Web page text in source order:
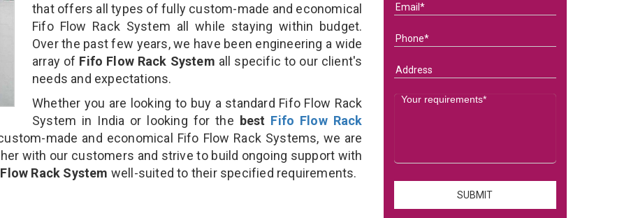
that offers all types of fully custom-made and economical
Fifo Flow Rack System all while staying within budget.
Over the past few years, we have been engineering a wide
array of Fifo Flow Rack System all specific to our client's
needs and expectations.
Whether you are looking to buy a standard Fifo Flow Rack
System in India or looking for the best Fifo Flow Rack
made and economical Fifo Flow Rack Systems, we are
with our customers and strive to build ongoing support with
Rack System well-suited to their specified requirements.